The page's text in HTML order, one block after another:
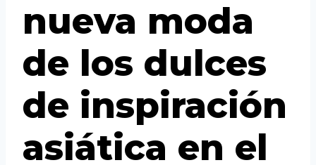
nueva moda
de los dulces
de inspiración
asiática en el
Kazakh
Thai
Uzbek
Vietnamese
Spanish (Colombia)